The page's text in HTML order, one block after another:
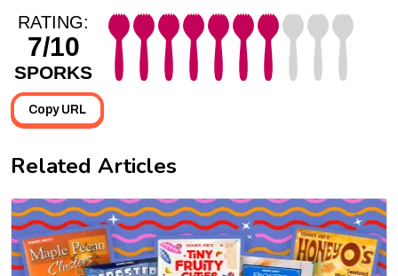
RATING:
7/10
SPORKS
Copy URL
Related Articles